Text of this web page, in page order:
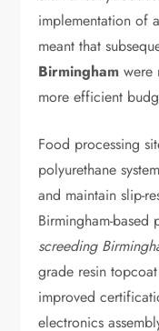
implementation of
meant that
Birmingham were
more efficient
Food processing
polyurethane
and maintain slip-
Birmingham-
screeding
grade resin
improved
electronics